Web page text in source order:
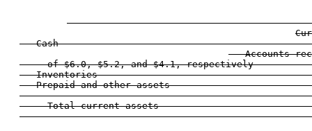
Cash
Accounts
of $6.0, $5.2, and $4.1, respectively
Inventories
Prepaid and other assets
Total current assets